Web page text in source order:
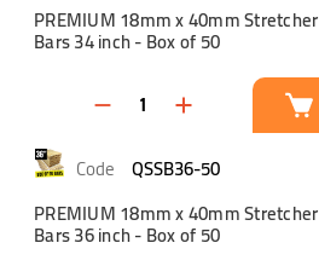
PREMIUM 18mm x 40mm Stretcher
Bars 34 inch - Box of 50
QSSB36-50
PREMIUM 18mm x 40mm Stretcher
Bars 36 inch - Box of 50